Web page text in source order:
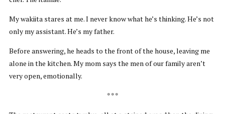
My wakiita stares at me. I never know what he’s thinking. He’s not
only my assistant. He’s my father.
Before answering, he heads to the front of the house, leaving me
alone in the kitchen. My mom says the men of our family aren’t
very open, emotionally.
* * *